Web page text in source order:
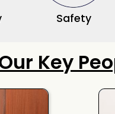
Safety
Key